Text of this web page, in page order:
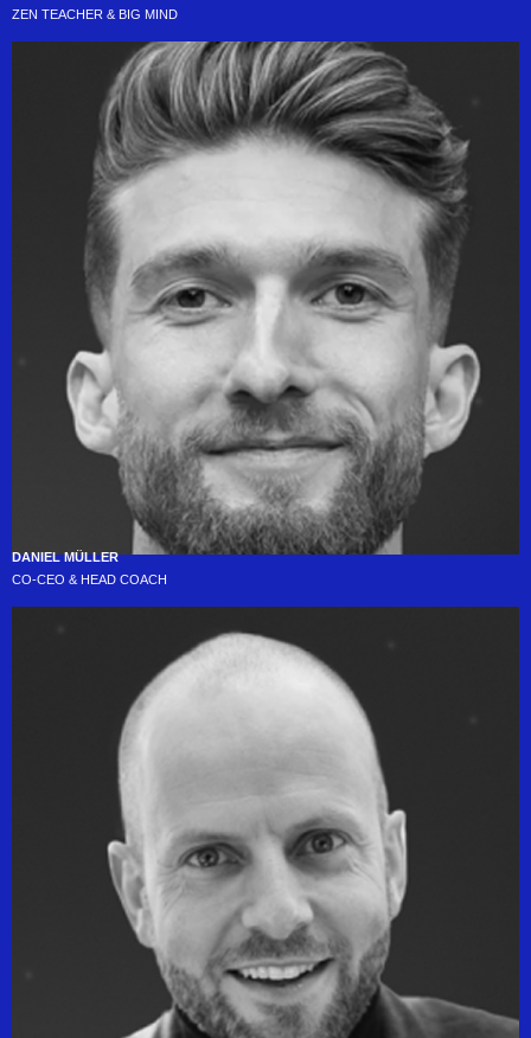
ZEN TEACHER & BIG MIND
DANIEL MÜLLER
CO-CEO & HEAD COACH